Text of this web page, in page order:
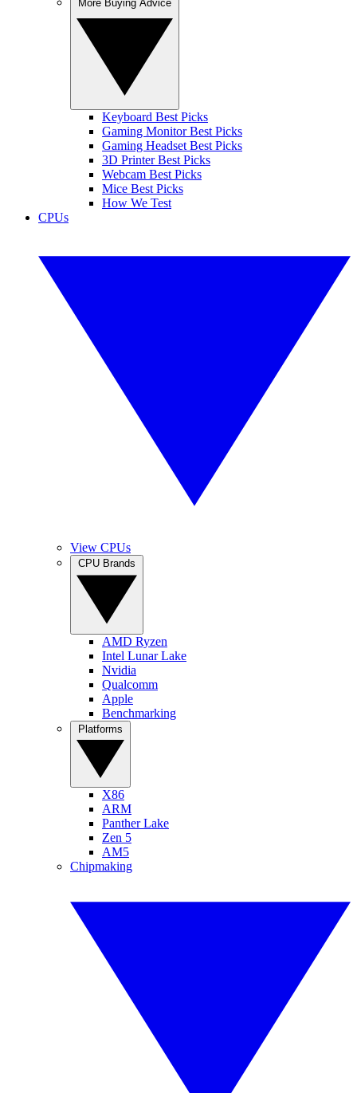
Keyboard Best Picks
Gaming Monitor Best Picks
Gaming Headset Best Picks
3D Printer Best Picks
Webcam Best Picks
Mice Best Picks
How We Test
CPUs
View CPUs
AMD Ryzen
Intel Lunar Lake
Nvidia
Qualcomm
Apple
Benchmarking
X86
ARM
Panther Lake
Zen 5
AM5
Chipmaking